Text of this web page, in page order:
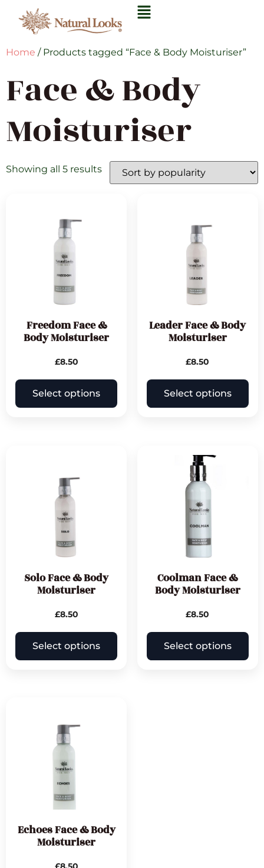
Home / Products tagged “Face & Body Moisturiser”
Face & Body
Moisturiser
Showing all 5 results
Freedom Face &
Body Moisturiser
£8.50
Select options
Leader Face & Body
Moisturiser
£8.50
Select options
Solo Face & Body
Moisturiser
£8.50
Select options
Coolman Face &
Body Moisturiser
£8.50
Select options
Echoes Face & Body
Moisturiser